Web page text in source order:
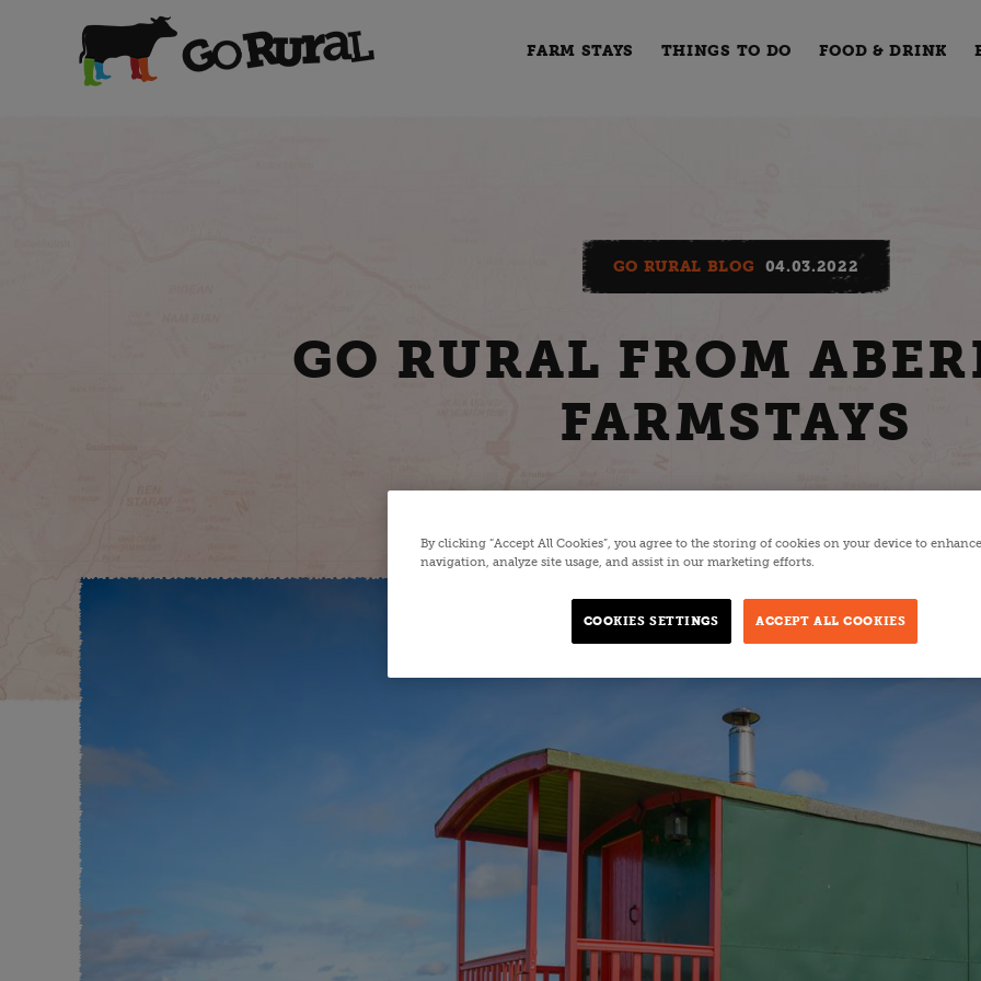
FARM STAYS THINGS TO DO FOOD & DRINK
GO RURAL BLOG 04.03.2022
GO RURAL FROM
FARMSTAYS
By clicking “Accept All Cookies”, you agree to the storing of cookies on your device to
navigation, analyze site usage, and assist in our marketing efforts.
ACCEPT ALL COOKIES
COOKIES SETTINGS